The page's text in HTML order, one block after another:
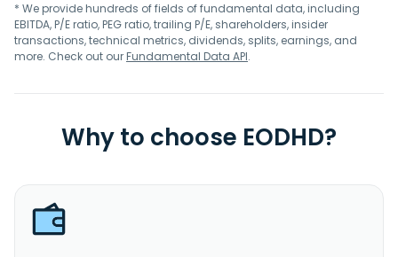
* We provide hundreds of fields of fundamental data, including
EBITDA, P/E ratio, PEG ratio, trailing P/E, shareholders, insider
transactions, technical metrics, dividends, splits, earnings, and
more. Check out ourFundamental Data API.
Why to choose EODHD?